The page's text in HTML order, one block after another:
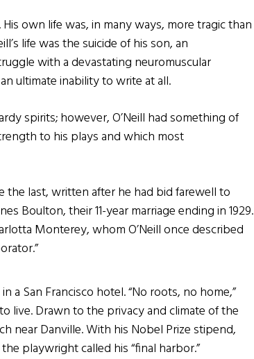
own life was, in many ways, more tragic than
life was the suicide of his son, an
with a devastating neuromuscular
ultimate inability to write at all.
spirits; however, O’Neill had something of
to his plays and which most
the last, written after he had bid farewell to
Boulton, their 11-year marriage ending in 1929.
Monterey, whom O’Neill once described
a San Francisco hotel. “No roots, no home,”
live. Drawn to the privacy and climate of the
near Danville. With his Nobel Prize stipend,
playwright called his “final harbor.”